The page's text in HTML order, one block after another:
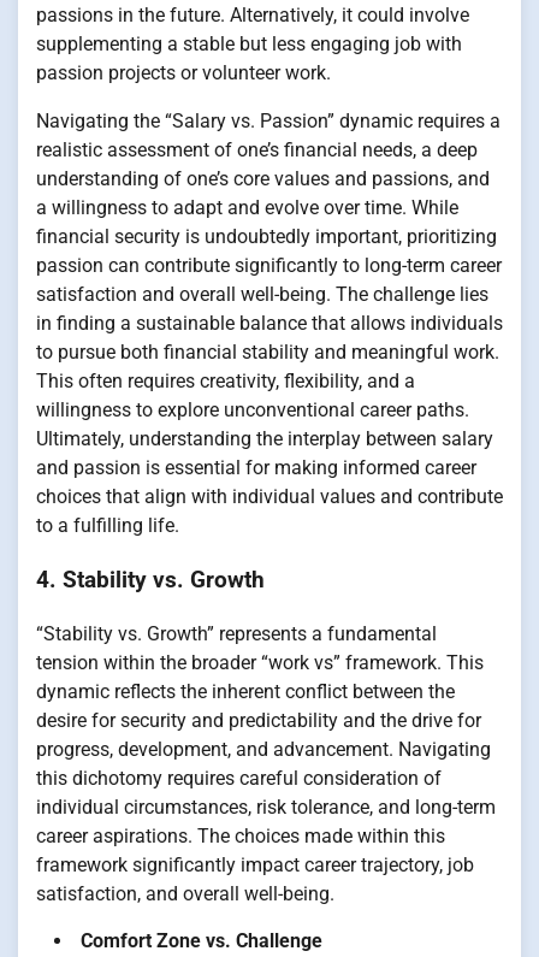
passions in the future. Alternatively, it could involve
supplementing a stable but less engaging job with
passion projects or volunteer work.
Navigating the “Salary vs. Passion” dynamic requires a
realistic assessment of one’s financial needs, a deep
understanding of one’s core values and passions, and
a willingness to adapt and evolve over time. While
financial security is undoubtedly important, prioritizing
passion can contribute significantly to long-term career
satisfaction and overall well-being. The challenge lies
in finding a sustainable balance that allows individuals
to pursue both financial stability and meaningful work.
This often requires creativity, flexibility, and a
willingness to explore unconventional career paths.
Ultimately, understanding the interplay between salary
and passion is essential for making informed career
choices that align with individual values and contribute
to a fulfilling life.
4. Stability vs. Growth
“Stability vs. Growth” represents a fundamental
tension within the broader “work vs” framework. This
dynamic reflects the inherent conflict between the
desire for security and predictability and the drive for
progress, development, and advancement. Navigating
this dichotomy requires careful consideration of
individual circumstances, risk tolerance, and long-term
career aspirations. The choices made within this
framework significantly impact career trajectory, job
satisfaction, and overall well-being.
Comfort Zone vs. Challenge